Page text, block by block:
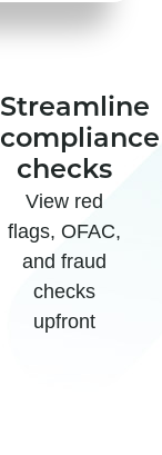
Streamline
compliance
checks
View red
flags, OFAC,
and fraud
checks
upfront